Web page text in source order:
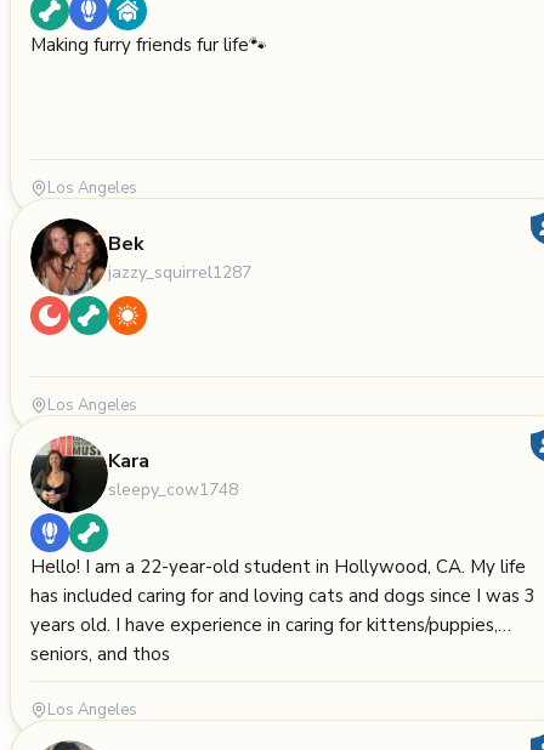
Making furry friends fur life🐾
Los Angeles
Bek
jazzy_squirrel1287
Los Angeles
Kara
sleepy_cow1748
Hello! I am a 22-year-old student in Hollywood, CA. My life
has included caring for and loving cats and dogs since I was 3
years old. I have experience in caring for kittens/puppies,
seniors, and thos
Los Angeles